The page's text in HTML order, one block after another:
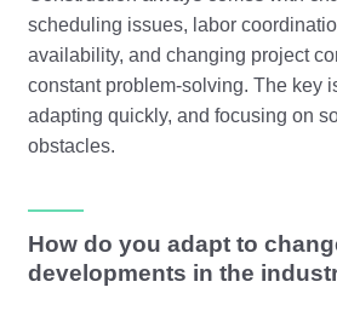
scheduling issues, labor
availability, and changing project
constant problem-solving. The key
adapting quickly, and focusing on
obstacles.
How do you adapt to
developments in the